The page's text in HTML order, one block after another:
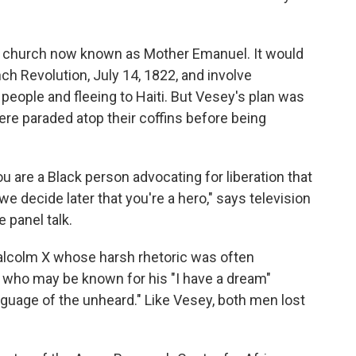
now known as Mother Emanuel. It would
Revolution, July 14, 1822, and involve
and fleeing to Haiti. But Vesey's plan was
paraded atop their coffins before being
are a Black person advocating for liberation that
decide later that you're a hero," says television
panel talk.
X whose harsh rhetoric was often
may be known for his "I have a dream"
of the unheard." Like Vesey, both men lost